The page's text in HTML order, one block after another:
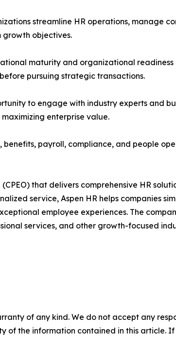
streamline HR operations, manage
objectives.
maturity and organizational
pursuing strategic transactions.
to engage with industry experts and
enterprise value.
payroll, compliance, and people
that delivers comprehensive HR
service, Aspen HR helps companies
employee experiences. The
services, and other growth-focused
of any kind. We do not accept any
of the information contained in this article.